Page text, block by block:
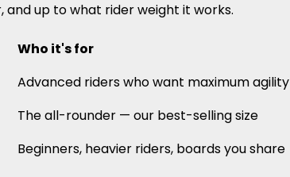
and up to what rider weight it works.
Who it's for
Advanced riders who want maximum agility
The all-rounder — our best-selling size
Beginners, heavier riders, boards you share